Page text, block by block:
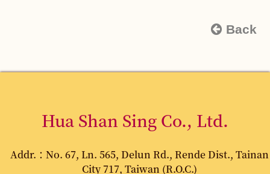
Back
Hua Shan Sing Co., Ltd.
Addr.：No. 67, Ln. 565, Delun Rd., Rende Dist., Tainan
City 717, Taiwan (R.O.C.)